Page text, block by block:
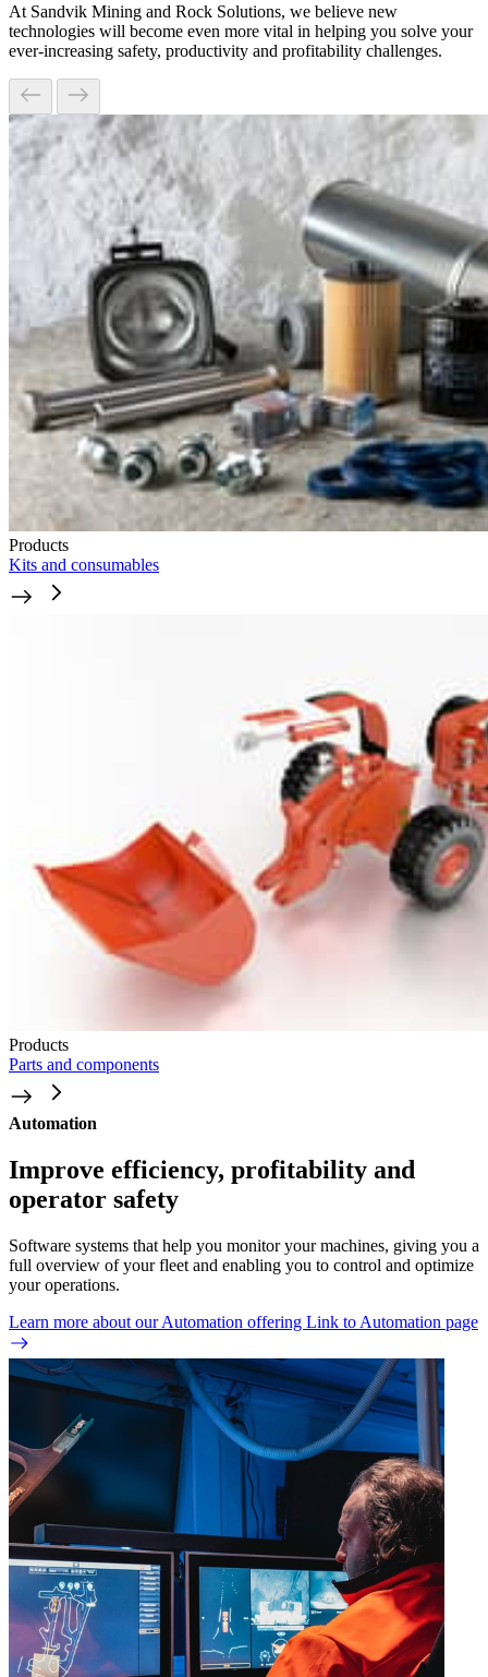
At Sandvik Mining and Rock Solutions, we believe new
technologies will become even more vital in helping you solve your
ever-increasing safety, productivity and profitability challenges.
Products
Kits and consumables
Products
Parts and components
Automation
Improve efficiency, profitability and
operator safety
Software systems that help you monitor your machines, giving you a
full overview of your fleet and enabling you to control and optimize
your operations.
Learn more about our Automation offering Link to Automation page